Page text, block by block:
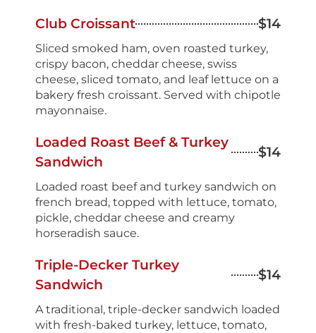
Club Croissant $14
Sliced smoked ham, oven roasted turkey,
crispy bacon, cheddar cheese, swiss
cheese, sliced tomato, and leaf lettuce on a
bakery fresh croissant. Served with chipotle
mayonnaise.
Loaded Roast Beef & Turkey
Sandwich
$14
Loaded roast beef and turkey sandwich on
french bread, topped with lettuce, tomato,
pickle, cheddar cheese and creamy
horseradish sauce.
Triple-Decker Turkey
Sandwich
$14
A traditional, triple-decker sandwich loaded
with fresh-baked turkey, lettuce, tomato,